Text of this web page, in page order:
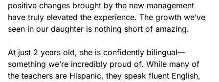
positive changes brought by the new management
have truly elevated the experience. The growth we’ve
seen in our daughter is nothing short of amazing.
At just 2 years old, she is confidently bilingual—
something we’re incredibly proud of. While many of
the teachers are Hispanic, they speak fluent English,